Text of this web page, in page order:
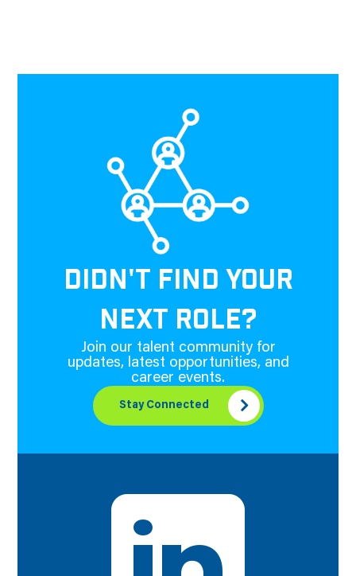
DIDN'T FIND YOUR
NEXT ROLE?
Join our talent community for
updates, latest opportunities, and
career events.
Stay Connected